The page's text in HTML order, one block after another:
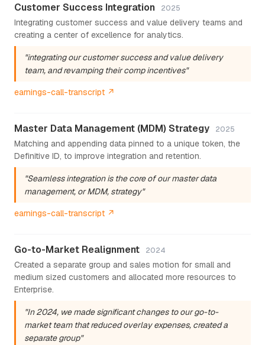
Customer Success Integration 2025
Integrating customer success and value delivery teams and
creating a center of excellence for analytics.
"integrating our customer success and value delivery
team, and revamping their comp incentives"
earnings-call-transcript ↗
Master Data Management (MDM) Strategy 2025
Matching and appending data pinned to a unique token, the
Definitive ID, to improve integration and retention.
"Seamless integration is the core of our master data
management, or MDM, strategy"
earnings-call-transcript ↗
Go-to-Market Realignment 2024
Created a separate group and sales motion for small and
medium sized customers and allocated more resources to
Enterprise.
"In 2024, we made significant changes to our go-to-
market team that reduced overlay expenses, created a
separate group"